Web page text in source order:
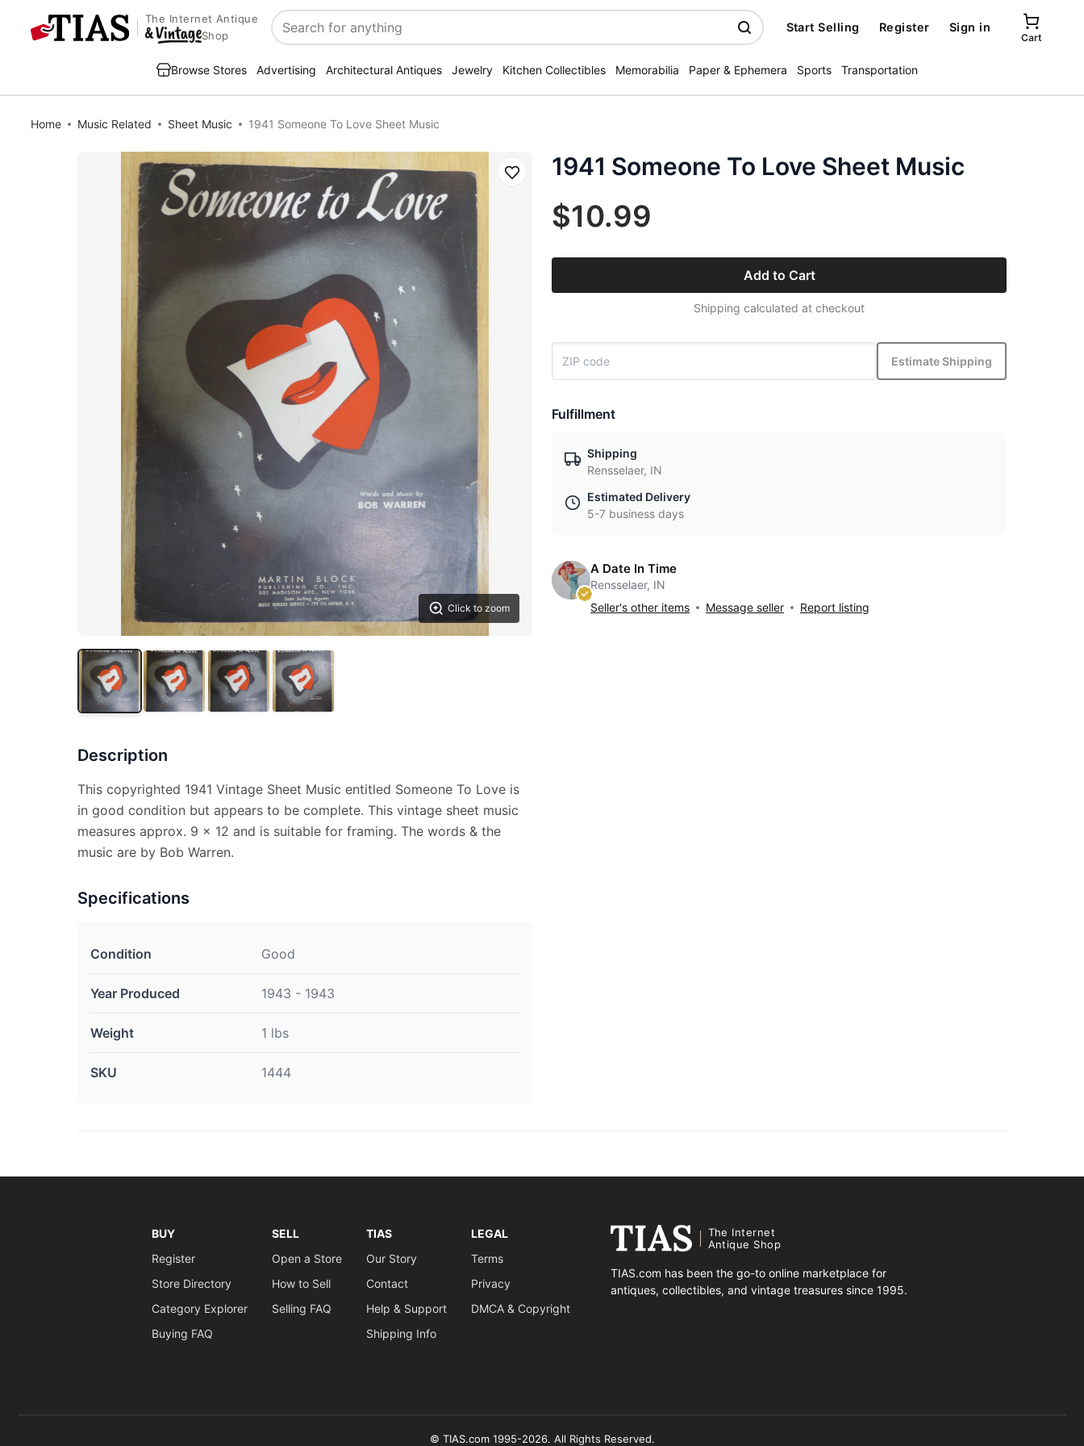
The Internet Antique
Shop
Search
Start Selling Register Sign in
Cart
Browse Stores Advertising Architectural Antiques Jewelry Kitchen Collectibles Memorabilia Paper & Ephemera Sports Transportation
Home Music Related Sheet Music 1941 Someone To Love Sheet Music
Click to zoom
Save
Description
This copyrighted 1941 Vintage Sheet Music entitled Someone To Love is
in good condition but appears to be complete. This vintage sheet music
measures approx. 9 x 12 and is suitable for framing. The words & the
music are by Bob Warren.
Specifications
Condition Good
Year Produced 1943 - 1943
Weight 1 lbs
SKU 1444
1941 Someone To Love Sheet Music
$10.99
Add to Cart
Shipping calculated at checkout
Estimate Shipping
Fulfillment
Shipping
Rensselaer, IN
Estimated Delivery
5-7 business days
A Date In Time
Rensselaer, IN
Seller's other items
Message seller Report listing
BUY
Register
Store Directory
Category Explorer
Buying FAQ
SELL
Open a Store
How to Sell
Selling FAQ
TIAS
Our Story
Contact
Help & Support
Shipping Info
LEGAL
Terms
Privacy
DMCA & Copyright
The Internet
Antique Shop
TIAS.com has been the go-to online marketplace for
antiques, collectibles, and vintage treasures since 1995.
© TIAS.com 1995-2026. All Rights Reserved.